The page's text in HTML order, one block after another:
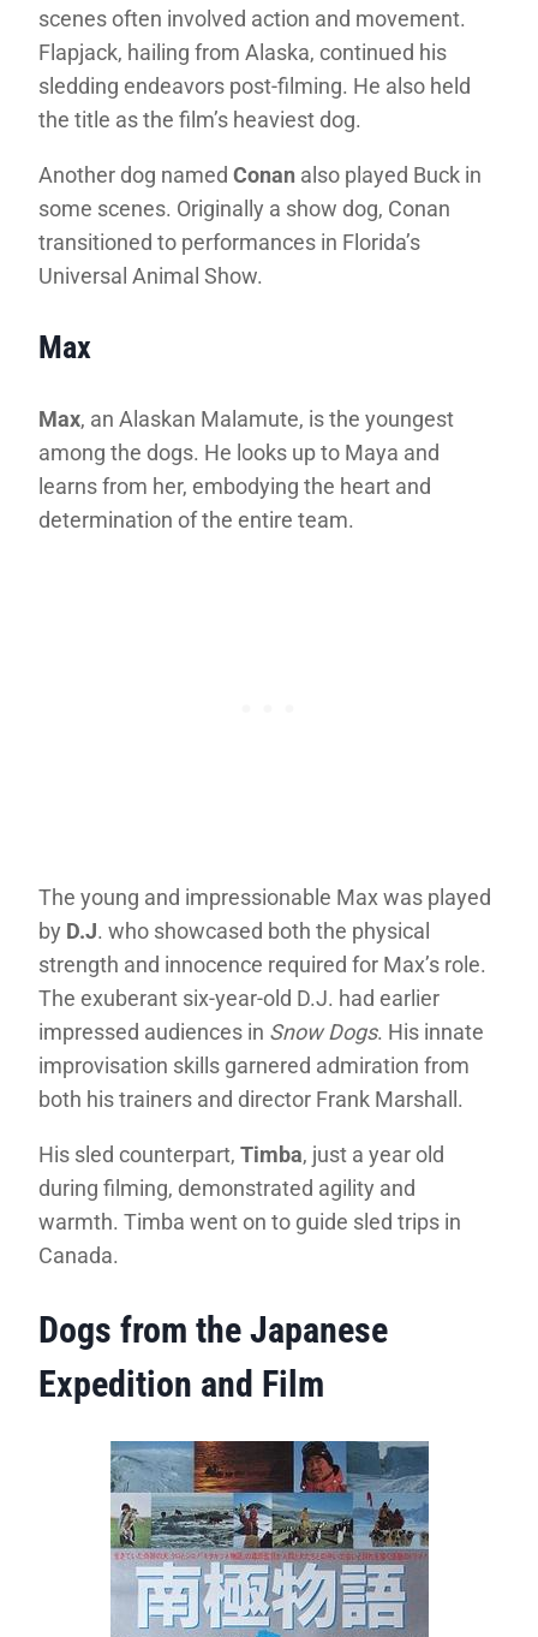
scenes often involved action and movement.
Flapjack, hailing from Alaska, continued his
sledding endeavors post-filming. He also held
the title as the film’s heaviest dog.
Another dog named Conan also played Buck in
some scenes. Originally a show dog, Conan
transitioned to performances in Florida’s
Universal Animal Show.
Max
Max, an Alaskan Malamute, is the youngest
among the dogs. He looks up to Maya and
learns from her, embodying the heart and
determination of the entire team.
The young and impressionable Max was played
by D.J. who showcased both the physical
strength and innocence required for Max’s role.
The exuberant six-year-old D.J. had earlier
impressed audiences in Snow Dogs. His innate
improvisation skills garnered admiration from
both his trainers and director Frank Marshall.
His sled counterpart, Timba, just a year old
during filming, demonstrated agility and
warmth. Timba went on to guide sled trips in
Canada.
Dogs from the Japanese
Expedition and Film